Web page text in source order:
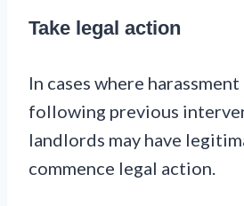
Take legal action
In cases where
following previous
landlords may have
commence legal action.